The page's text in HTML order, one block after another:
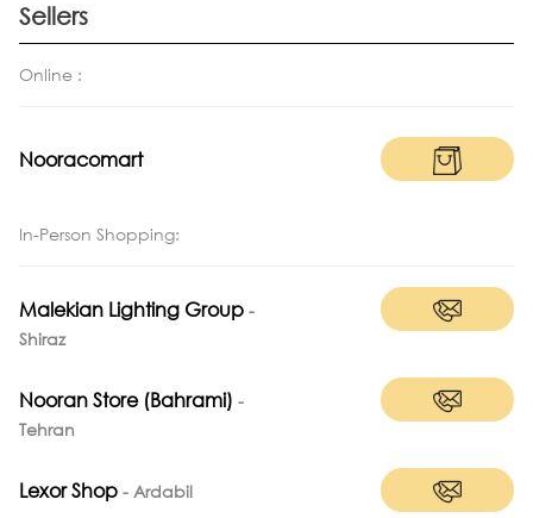
Sellers
Online :
Nooracomart
In-Person Shopping:
Malekian Lighting Group -
Shiraz
Nooran Store (Bahrami) -
Tehran
Lexor Shop - Ardabil